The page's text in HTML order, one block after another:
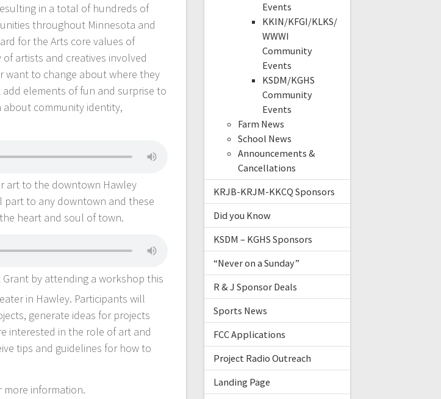
in a total of hundreds of
throughout Minnesota and
for the Arts core values of
artists and creatives involved
want to change about where they
elements of fun and surprise to
community identity,
art to the downtown Hawley
part to any downtown and these
heart and soul of town.
by attending a workshop this
in Hawley. Participants will
generate ideas for projects
interested in the role of art and
tips and guidelines for how to
more information.
Events
KKIN/KFGI/KLKS/
WWWI
Community
Events
KSDM/KGHS
Community
Events
Farm News
School News
Announcements &
Cancellations
KRJB-KRJM-KKCQ Sponsors
Did you Know
KSDM – KGHS Sponsors
“Never on a Sunday”
R & J Sponsor Deals
Sports News
FCC Applications
Project Radio Outreach
Landing Page